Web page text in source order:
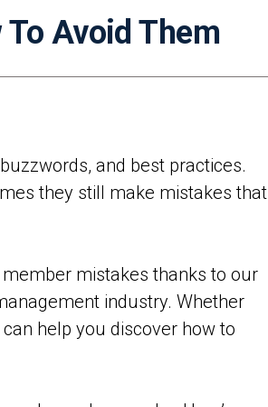
Avoid Them
and best practices.
they still make mistakes that
mistakes thanks to our
industry. Whether
help you discover how to